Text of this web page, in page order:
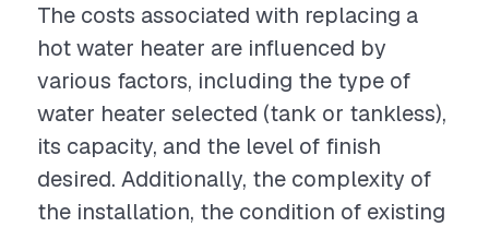
The costs associated with replacing a
hot water heater are influenced by
various factors, including the type of
water heater selected (tank or tankless),
its capacity, and the level of finish
desired. Additionally, the complexity of
the installation, the condition of existing